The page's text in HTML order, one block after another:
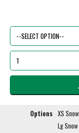
Options XS
Lg